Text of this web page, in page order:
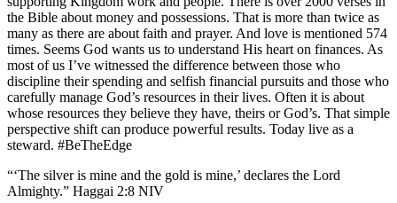
the Bible about money and possessions. That is more than twice as
many as there are about faith and prayer. And love is mentioned 574
times. Seems God wants us to understand His heart on finances. As
most of us I’ve witnessed the difference between those who
discipline their spending and selfish financial pursuits and those who
carefully manage God’s resources in their lives. Often it is about
whose resources they believe they have, theirs or God’s. That simple
perspective shift can produce powerful results. Today live as a
steward. #BeTheEdge
“‘The silver is mine and the gold is mine,’ declares the Lord
Almighty.” Haggai 2:8 NIV